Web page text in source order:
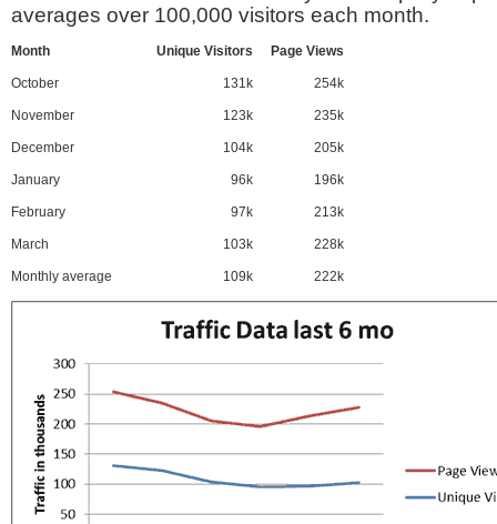
averages over 100,000 visitors each month.
Month Unique Visitors Page Views
October 131k 254k
November 123k 235k
December 104k 205k
January 96k 196k
February 97k 213k
March 103k 228k
Monthly average 109k 222k